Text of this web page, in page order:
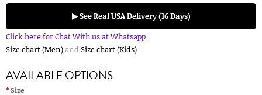
▶ See Real USA Delivery (16 Days)
Click here for Chat With us at Whatsapp
Size chart (Men)and Size chart (Kids)
AVAILABLE OPTIONS
Size